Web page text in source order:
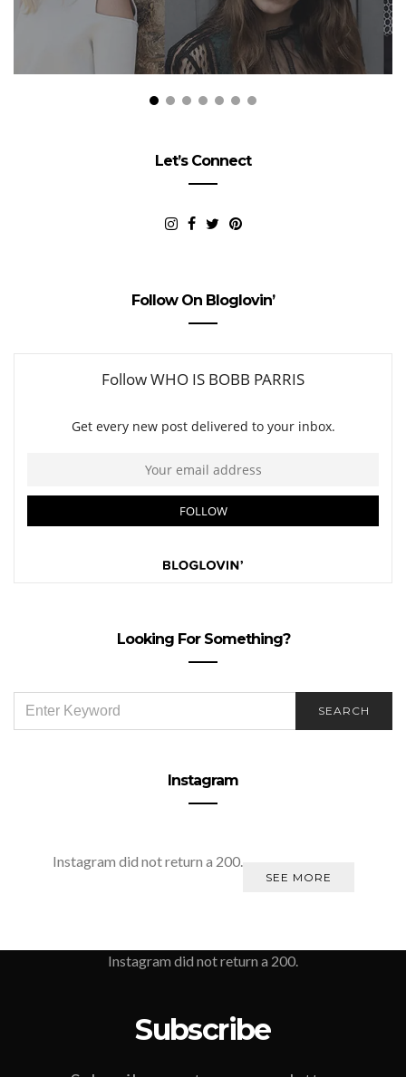
Let’s Connect
Follow On Bloglovin’
Looking For Something?
FOR:
SEARCH
Instagram
Instagram did not return a 200.
SEE MORE
Instagram did not return a 200.
Subscribe